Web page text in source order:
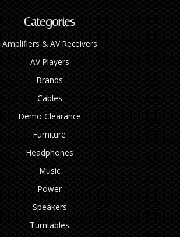
Categories
Amplifiers & AV Receivers
AV Players
Brands
Cables
Demo Clearance
Furniture
Headphones
Music
Power
Speakers
Turntables